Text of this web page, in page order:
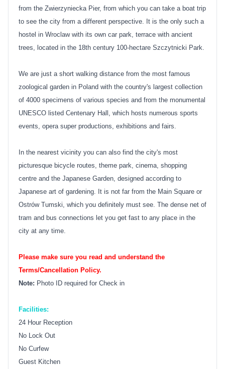
from the Zwierzyniecka Pier, from which you can take a boat trip
to see the city from a different perspective. It is the only such a
hostel in Wroclaw with its own car park, terrace with ancient
trees, located in the 18th century 100-hectare Szczytnicki Park.
We are just a short walking distance from the most famous
zoological garden in Poland with the country's largest collection
of 4000 specimens of various species and from the monumental
UNESCO listed Centenary Hall, which hosts numerous sports
events, opera super productions, exhibitions and fairs.
In the nearest vicinity you can also find the city's most
picturesque bicycle routes, theme park, cinema, shopping
centre and the Japanese Garden, designed according to
Japanese art of gardening. It is not far from the Main Square or
Ostrów Tumski, which you definitely must see. The dense net of
tram and bus connections let you get fast to any place in the
city at any time.
Please make sure you read and understand the
Terms/Cancellation Policy.
Note: Photo ID required for Check in
Facilities:
24 Hour Reception
No Lock Out
No Curfew
Guest Kitchen